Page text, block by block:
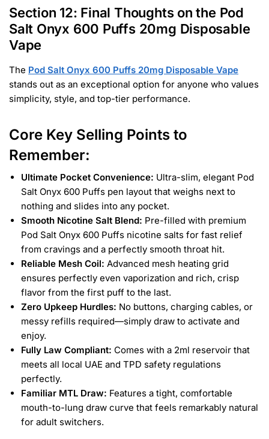
Section 12: Final Thoughts on the Pod
Salt Onyx 600 Puffs 20mg Disposable
Vape
The Pod Salt Onyx 600 Puffs 20mg Disposable Vape
stands out as an exceptional option for anyone who values
simplicity, style, and top-tier performance.
Core Key Selling Points to
Remember:
Ultimate Pocket Convenience: Ultra-slim, elegant Pod
Salt Onyx 600 Puffs pen layout that weighs next to
nothing and slides into any pocket.
Smooth Nicotine Salt Blend: Pre-filled with premium
Pod Salt Onyx 600 Puffs nicotine salts for fast relief
from cravings and a perfectly smooth throat hit.
Reliable Mesh Coil: Advanced mesh heating grid
ensures perfectly even vaporization and rich, crisp
flavor from the first puff to the last.
Zero Upkeep Hurdles: No buttons, charging cables, or
messy refills required—simply draw to activate and
enjoy.
Fully Law Compliant: Comes with a 2ml reservoir that
meets all local UAE and TPD safety regulations
perfectly.
Familiar MTL Draw: Features a tight, comfortable
mouth-to-lung draw curve that feels remarkably natural
for adult switchers.